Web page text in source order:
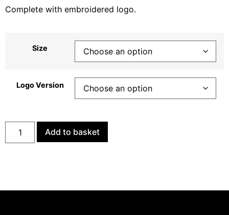
Complete with embroidered logo.
Size
Logo Version
Add to basket